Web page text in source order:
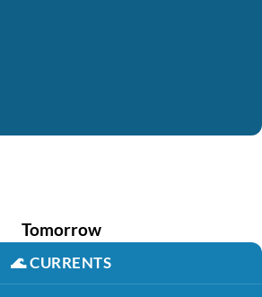
Tomorrow
🌊CURRENTS